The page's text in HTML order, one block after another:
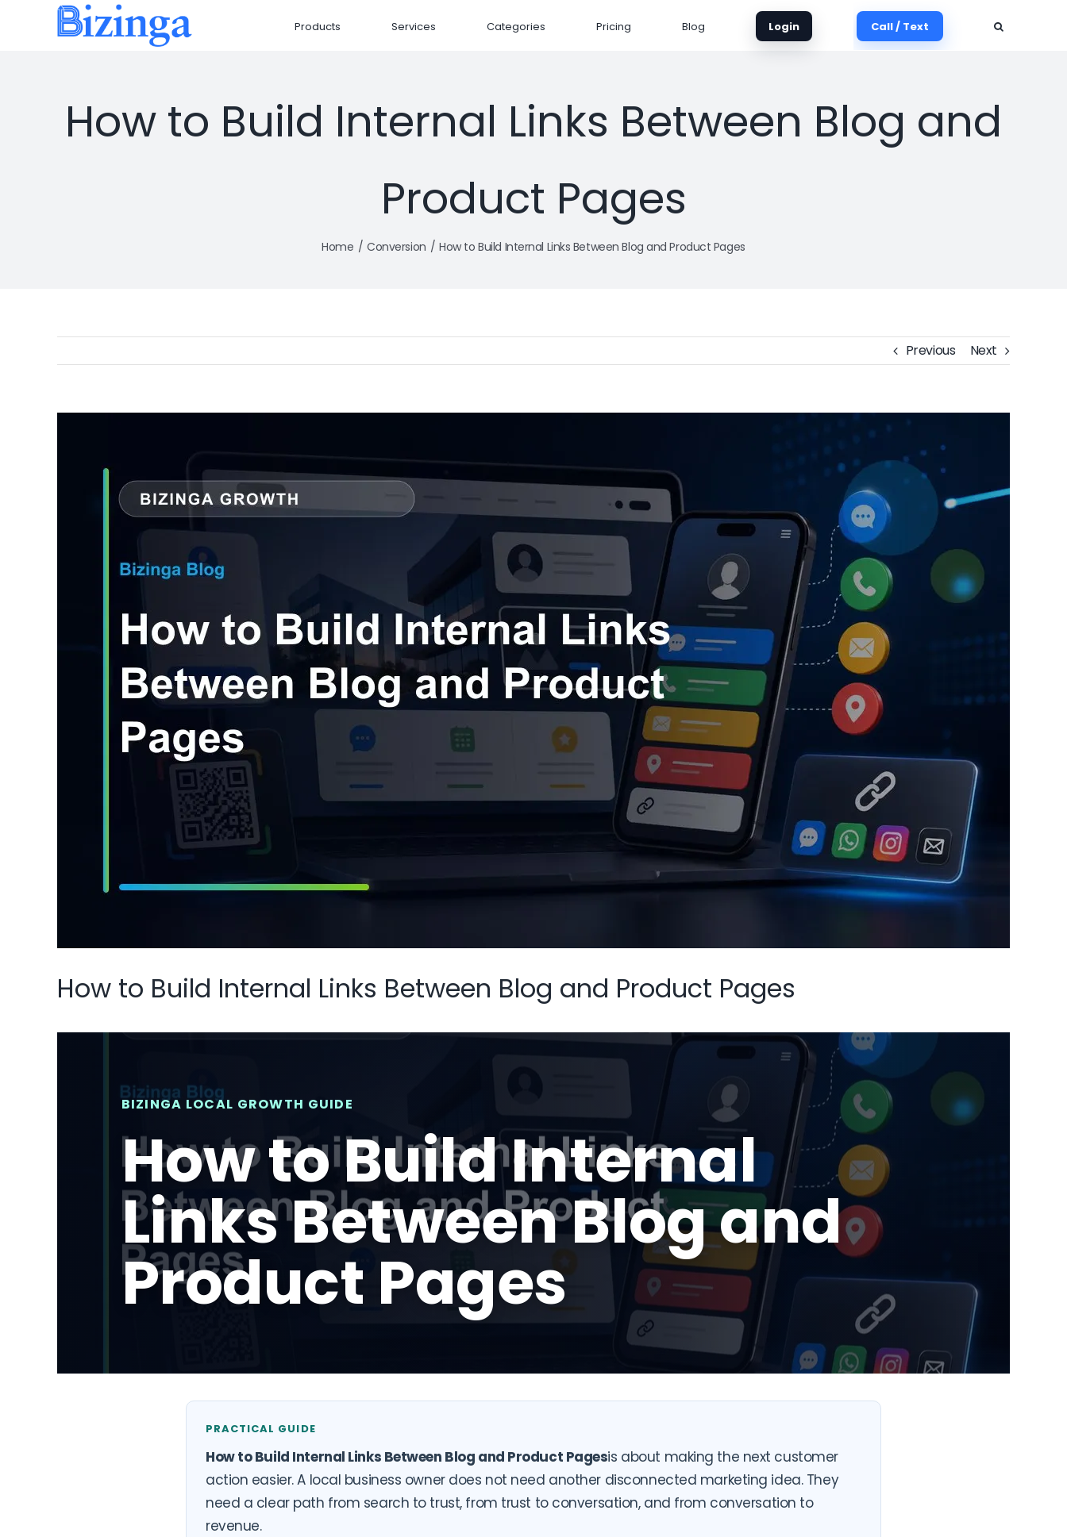
Products Services Categories Pricing Blog Login Call / Text
How to Build Internal Links Between Blog and
Product Pages
Home Conversion How to Build Internal Links Between Blog and Product Pages
Previous Next
How to Build Internal Links Between Blog and Product Pages
BIZINGA LOCAL GROWTH GUIDE
How to Build Internal
Links Between Blog and
Product Pages
PRACTICAL GUIDE
How to Build Internal Links Between Blog and Product Pagesis about making the next customer
action easier. A local business owner does not need another disconnected marketing idea. They
need a clear path from search to trust, from trust to conversation, and from conversation to
revenue.